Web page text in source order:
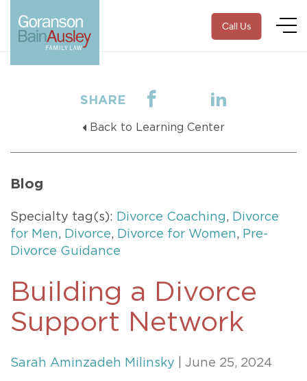
Call Us
SHARE
Back to Learning Center
Blog
Specialty tag(s): Divorce Coaching, Divorce
for Men, Divorce, Divorce for Women, Pre-
Divorce Guidance
Building a Divorce
Support Network
Sarah Aminzadeh Milinsky | June 25, 2024